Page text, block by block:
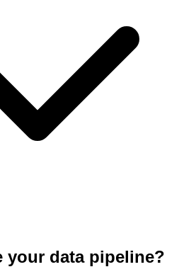
your data pipeline?